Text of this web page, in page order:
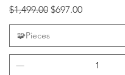
Regular Price
$1,499.00 Sale Price
$697.00